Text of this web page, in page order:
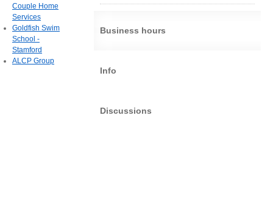
Business hours
Info
Discussions
Couple Home
Services
Goldfish Swim
School -
Stamford
ALCP Group